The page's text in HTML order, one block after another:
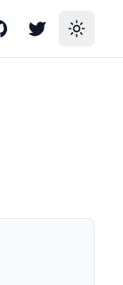
GitHubTwitterToggle